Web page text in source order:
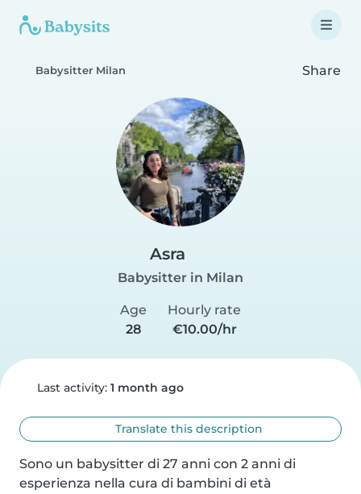
Babysitter Milan Share
Asra
Babysitter in Milan
Age
28
Hourly rate
€10.00/hr
Last activity: 1 month ago
Translate this description
Sono un babysitter di 27 anni con 2 anni di
esperienza nella cura di bambini di età